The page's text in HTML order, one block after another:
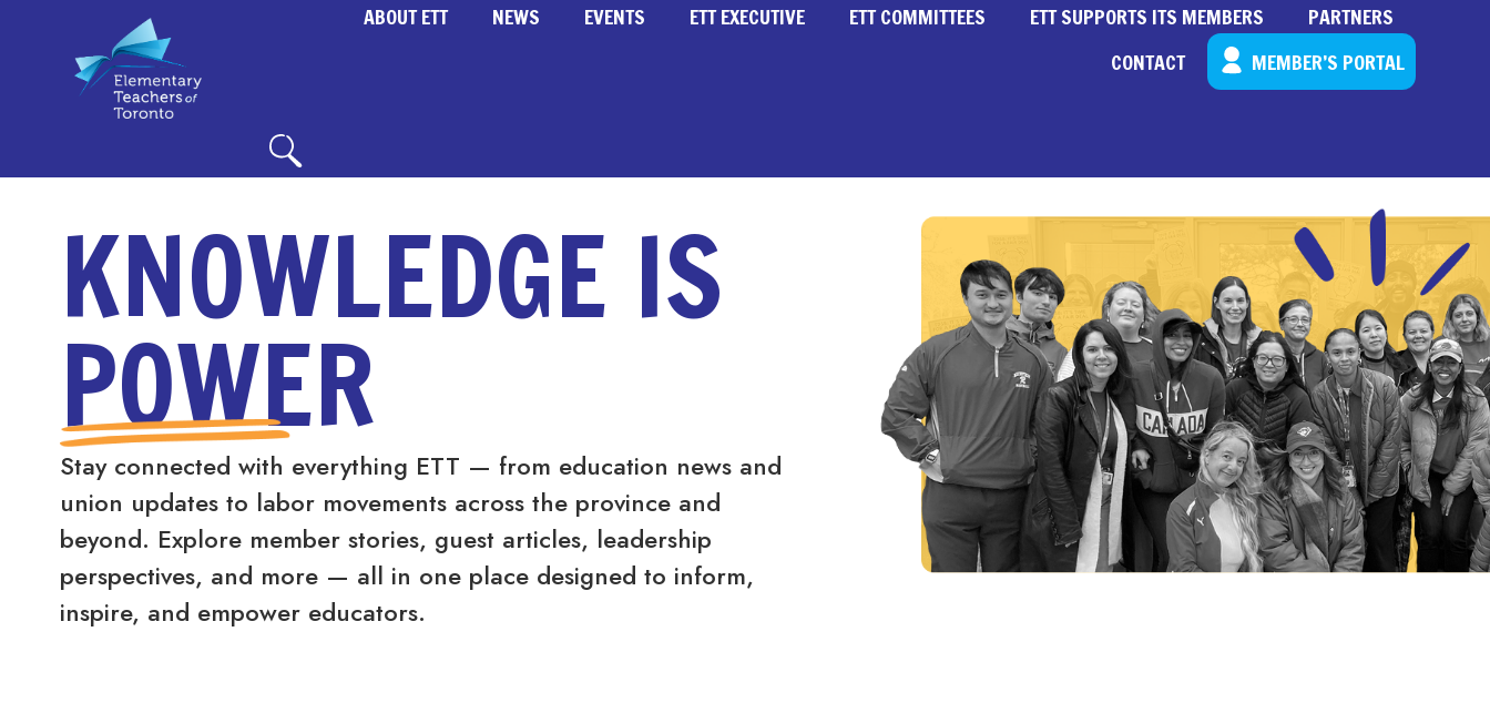
ABOUT ETT NEWS EVENTS ETT EXECUTIVE ETT COMMITTEES ETT SUPPORTS ITS MEMBERS
PARTNERS
CONTACT
MEMBER’S PORTAL
KNOWLEDGE IS
POWER
Stay connected with everything ETT — from education news and
union updates to labor movements across the province and
beyond. Explore member stories, guest articles, leadership
perspectives, and more — all in one place designed to inform,
inspire, and empower educators.